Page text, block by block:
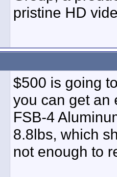
pristine HD
$500 is going
you can get an
FSB-4
8.8lbs, which
not enough to